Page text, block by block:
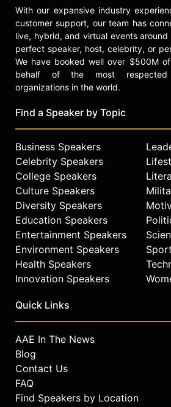
Her Arms. Harris shares
the Roku Original
"Gamechangers: The
Story," highlighting her
and off the soccer field.
advocacy for mental health,
resilience, identity, and
influence audiences and
sports community.
Contact a speaker
check availability on
and other top speakers
celebrities.
With our expansive industry
customer support, our team has
live, hybrid, and virtual events
perfect speaker, host, celebrity, or
We have booked well over $500M
behalf of the most respected
organizations in the world.
Find a Speaker by Topic
Business Speakers
Celebrity Speakers
College Speakers
Culture Speakers
Diversity Speakers
Education Speakers
Entertainment Speakers
Environment Speakers
Health Speakers
Innovation Speakers
Quick Links
AAE In The News
Blog
Contact Us
FAQ
Find Speakers by Location